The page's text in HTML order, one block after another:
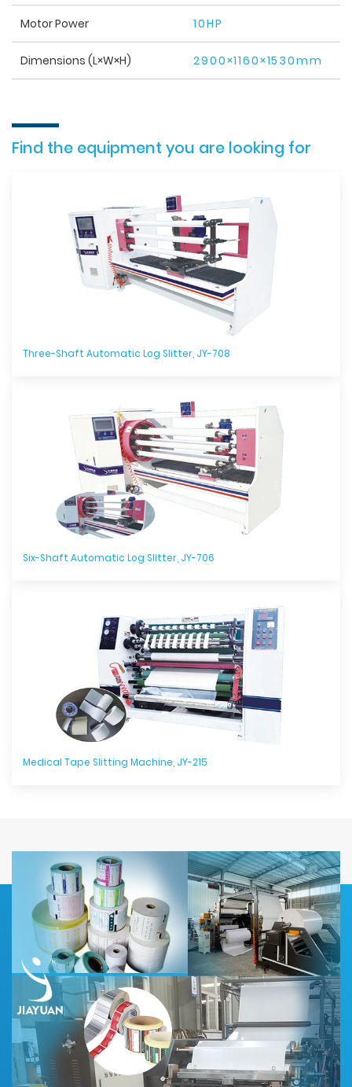
Motor Power 10HP
Dimensions (L×W×H) 2900×1160×1530mm
Find the equipment you are looking for
Three-Shaft Automatic Log Slitter, JY-708
Six-Shaft Automatic Log Slitter, JY-706
Medical Tape Slitting Machine, JY-215